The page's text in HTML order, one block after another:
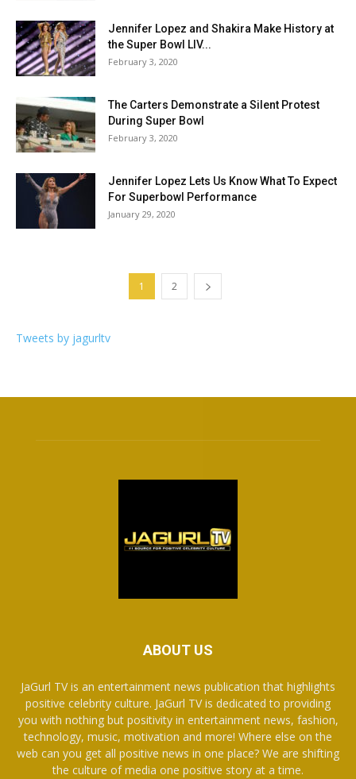
Jennifer Lopez and Shakira Make History at
the Super Bowl LIV...
February 3, 2020
The Carters Demonstrate a Silent Protest
During Super Bowl
February 3, 2020
Jennifer Lopez Lets Us Know What To Expect
For Superbowl Performance
January 29, 2020
1 2
Tweets by jagurltv
ABOUT US
JaGurl TV is an entertainment news publication that highlights
positive celebrity culture. JaGurl TV is dedicated to providing
you with nothing but positivity in entertainment news, fashion,
technology, music, motivation and more! Where else on the
web can you get all positive news in one place? We are shifting
the culture of media one positive story at a time.